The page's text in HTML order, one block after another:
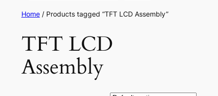
Home/ Products tagged “TFT LCD Assembly”
TFT LCD
Assembly